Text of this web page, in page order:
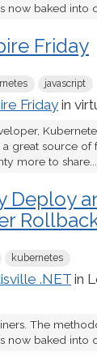
baked into
Friday
javascript
Friday in
a great source
more to share....
Deploy
kubernetes
.NET in
The
now baked into